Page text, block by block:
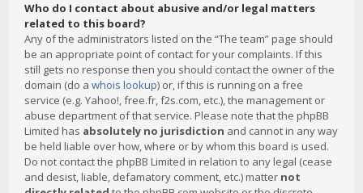
Who do I contact about abusive and/or legal matters
related to this board?
Any of the administrators listed on the “The team” page should
be an appropriate point of contact for your complaints. If this
still gets no response then you should contact the owner of the
domain (do a whois lookup) or, if this is running on a free
service (e.g. Yahoo!, free.fr, f2s.com, etc.), the management or
abuse department of that service. Please note that the phpBB
Limited has absolutely no jurisdiction and cannot in any way
be held liable over how, where or by whom this board is used.
Do not contact the phpBB Limited in relation to any legal (cease
and desist, liable, defamatory comment, etc.) matter not